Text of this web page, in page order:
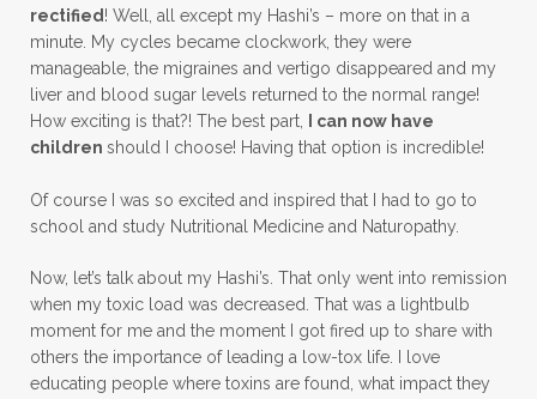
rectified! Well, all except my Hashi’s – more on that in a
minute. My cycles became clockwork, they were
manageable, the migraines and vertigo disappeared and my
liver and blood sugar levels returned to the normal range!
How exciting is that?! The best part,
I can now have
children should I choose! Having that option is incredible!
Of course I was so excited and inspired that I had to go to
school and study Nutritional Medicine and Naturopathy.
Now, let’s talk about my Hashi’s. That only went into remission
when my toxic load was decreased. That was a lightbulb
moment for me and the moment I got fired up to share with
others the importance of leading a low-tox life. I love
educating people where toxins are found, what impact they